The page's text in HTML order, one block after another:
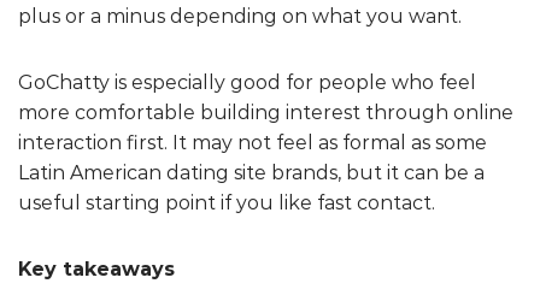
plus or a minus depending on what you want.
GoChatty is especially good for people who feel
more comfortable building interest through online
interaction first. It may not feel as formal as some
Latin American dating site brands, but it can be a
useful starting point if you like fast contact.
Key takeaways